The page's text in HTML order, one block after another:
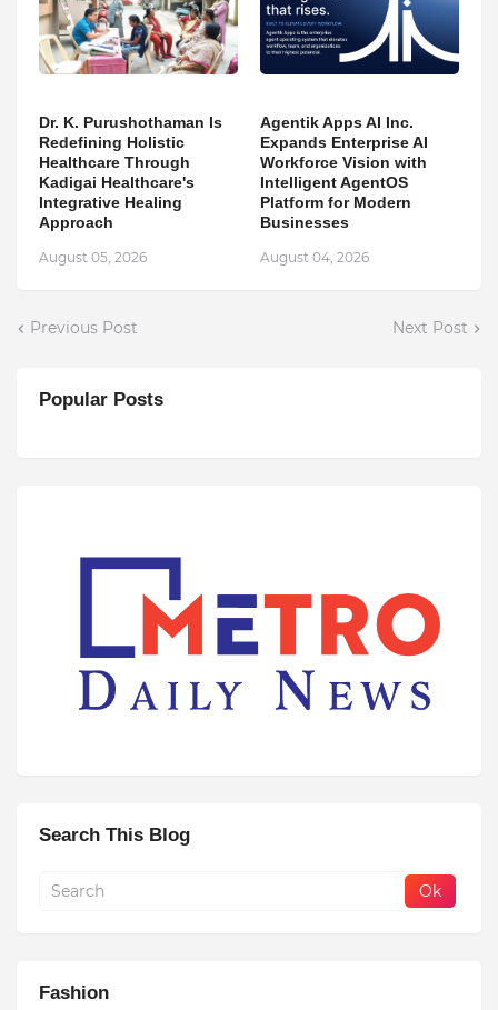
Dr. K. Purushothaman Is
Redefining Holistic
Healthcare Through
Kadigai Healthcare's
Integrative Healing
Approach
August 05, 2026
Agentik Apps AI Inc.
Expands Enterprise AI
Workforce Vision with
Intelligent AgentOS
Platform for Modern
Businesses
August 04, 2026
Previous Post Next Post
Popular Posts
Search This Blog
Fashion